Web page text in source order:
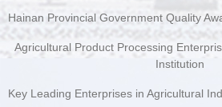
Hainan Provincial Government Quality
Agricultural Product Processing
Institution
Key Leading Enterprises in Agricultural